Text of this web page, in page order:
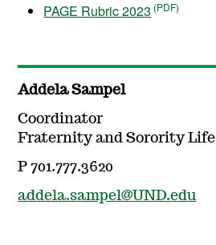
PAGE Rubric 2023
Addela Sampel
Coordinator
Fraternity and Sorority Life
P 701.777.3620
addela.sampel@UND.edu